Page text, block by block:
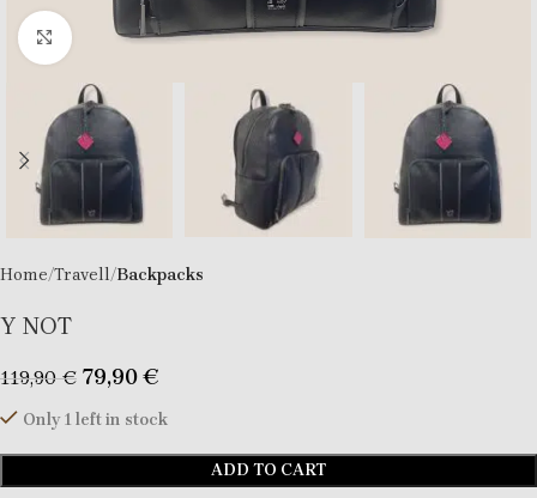
Click to enlarge
Home Travell Backpacks
Υ ΝΟΤ
119,90€ 79,90€
Only 1 left in stock
ADD TO CART